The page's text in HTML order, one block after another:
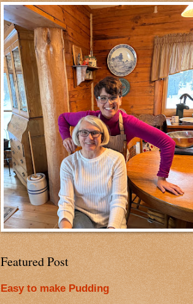
Featured Post
Easy to make Pudding